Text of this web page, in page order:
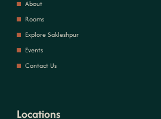
About
Rooms
Explore Sakleshpur
Events
Contact Us
Locations